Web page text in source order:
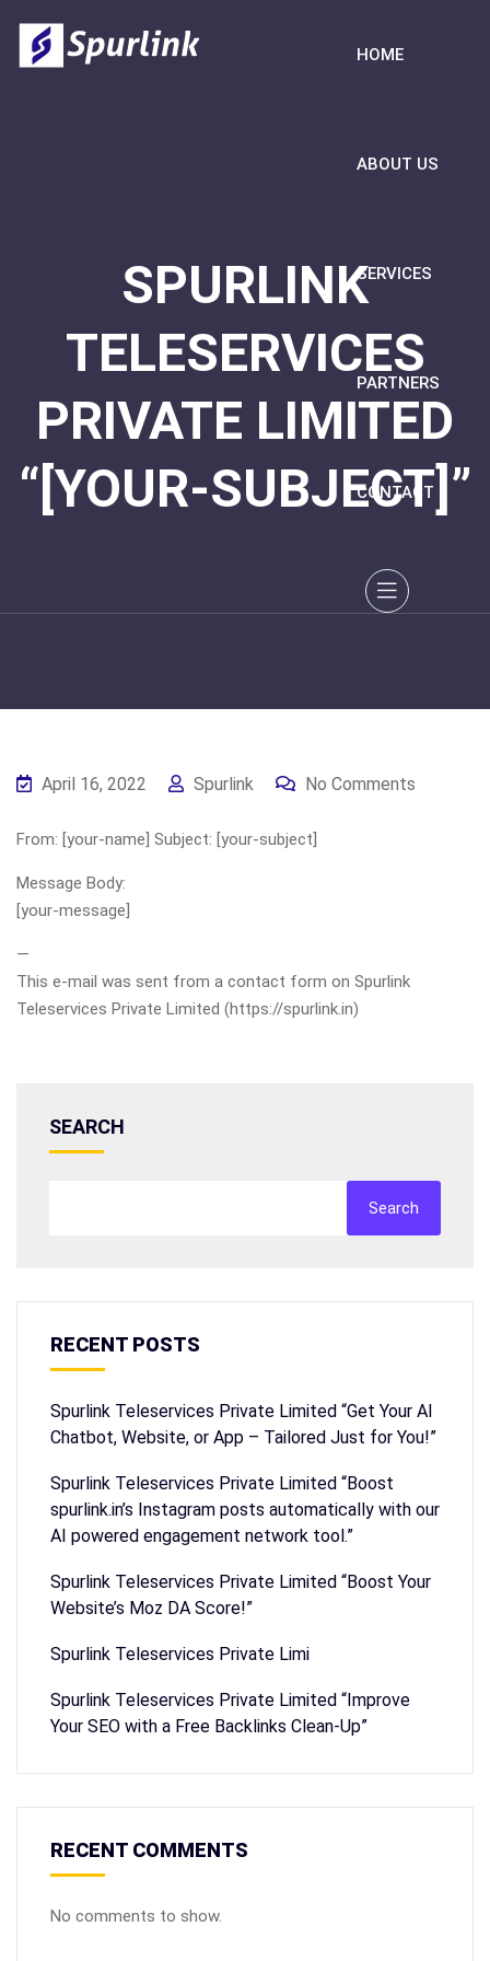
HOME
ABOUT US
SERVICES
PARTNERS
CONTACT
SPURLINK
TELESERVICES
PRIVATE LIMITED
“[YOUR-SUBJECT]”
April 16, 2022 Spurlink No Comments
From: [your-name] Subject: [your-subject]
Message Body:
[your-message]
—
This e-mail was sent from a contact form on Spurlink
Teleservices Private Limited (https://spurlink.in)
SEARCH
Search
RECENT POSTS
Spurlink Teleservices Private Limited “Get Your AI
Chatbot, Website, or App – Tailored Just for You!”
Spurlink Teleservices Private Limited “Boost
spurlink.in’s Instagram posts automatically with our
AI powered engagement network tool.”
Spurlink Teleservices Private Limited “Boost Your
Website’s Moz DA Score!”
Spurlink Teleservices Private Limi
Spurlink Teleservices Private Limited “Improve
Your SEO with a Free Backlinks Clean-Up”
RECENT COMMENTS
No comments to show.